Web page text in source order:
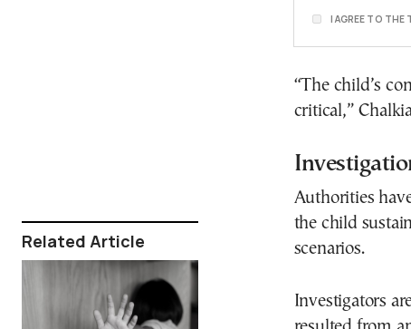
Related Article
I AGREE TO THE
“The child’s
critical,”
Authorities
the child
scenarios.
Investigators